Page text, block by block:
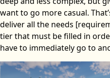
want to go more casual.
deliver all the needs
tier that must be filled in
have to immediately go to